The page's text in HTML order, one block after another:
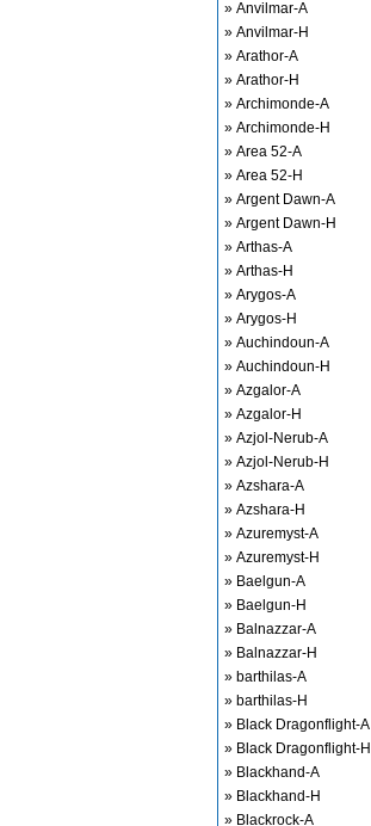
» Anvilmar-A
» Anvilmar-H
» Arathor-A
» Arathor-H
» Archimonde-A
» Archimonde-H
» Area 52-A
» Area 52-H
» Argent Dawn-A
» Argent Dawn-H
» Arthas-A
» Arthas-H
» Arygos-A
» Arygos-H
» Auchindoun-A
» Auchindoun-H
» Azgalor-A
» Azgalor-H
» Azjol-Nerub-A
» Azjol-Nerub-H
» Azshara-A
» Azshara-H
» Azuremyst-A
» Azuremyst-H
» Baelgun-A
» Baelgun-H
» Balnazzar-A
» Balnazzar-H
» barthilas-A
» barthilas-H
» Black Dragonflight-A
» Black Dragonflight-H
» Blackhand-A
» Blackhand-H
» Blackrock-A